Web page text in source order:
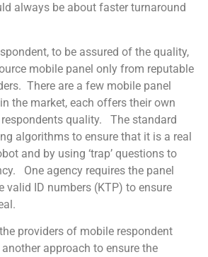
always be about faster turnaround
to be assured of the quality,
mobile panel only from reputable
There are a few mobile panel
the market, each offers their own
quality. The standard
algorithms to ensure that it is a real
and by using ‘trap’ questions to
One agency requires the panel
valid ID numbers (KTP) to ensure
providers of mobile respondent
approach to ensure the